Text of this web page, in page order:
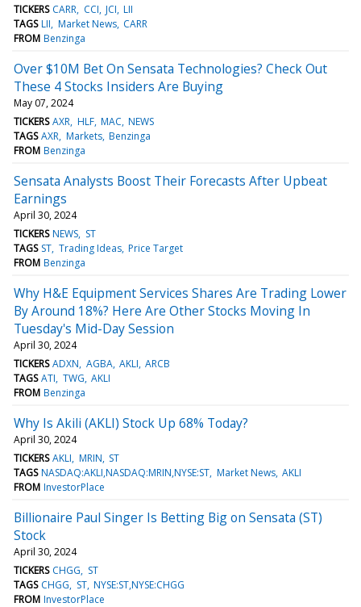
TICKERS CARR CCI JCI LII
TAGS LII Market News CARR
FROM Benzinga
Over $10M Bet On Sensata Technologies? Check Out
These 4 Stocks Insiders Are Buying
May 07, 2024
TICKERS AXR HLF MAC NEWS
TAGS AXR Markets Benzinga
FROM Benzinga
Sensata Analysts Boost Their Forecasts After Upbeat
Earnings
April 30, 2024
TICKERS NEWS ST
TAGS ST Trading Ideas Price Target
FROM Benzinga
Why H&E Equipment Services Shares Are Trading Lower
By Around 18%? Here Are Other Stocks Moving In
Tuesday's Mid-Day Session
April 30, 2024
TICKERS ADXN AGBA AKLI ARCB
TAGS ATI TWG AKLI
FROM Benzinga
Why Is Akili (AKLI) Stock Up 68% Today?
April 30, 2024
TICKERS AKLI MRIN ST
TAGS NASDAQ:AKLI,NASDAQ:MRIN,NYSE:ST Market News AKLI
FROM InvestorPlace
Billionaire Paul Singer Is Betting Big on Sensata (ST)
Stock
April 30, 2024
TICKERS CHGG
ST
TAGS CHGG ST NYSE:ST,NYSE:CHGG
FROM InvestorPlace